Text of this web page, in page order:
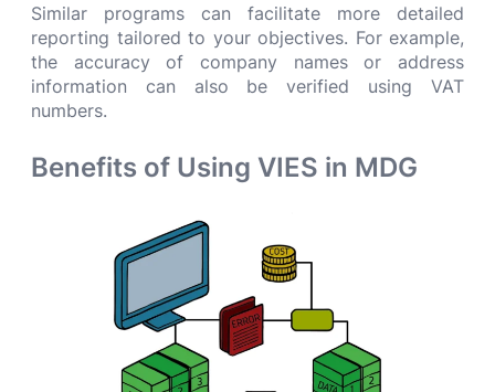
Similar programs can facilitate more detailed
reporting tailored to your objectives. For example,
the accuracy of company names or address
information can also be verified using VAT
numbers.
Benefits of Using VIES in MDG